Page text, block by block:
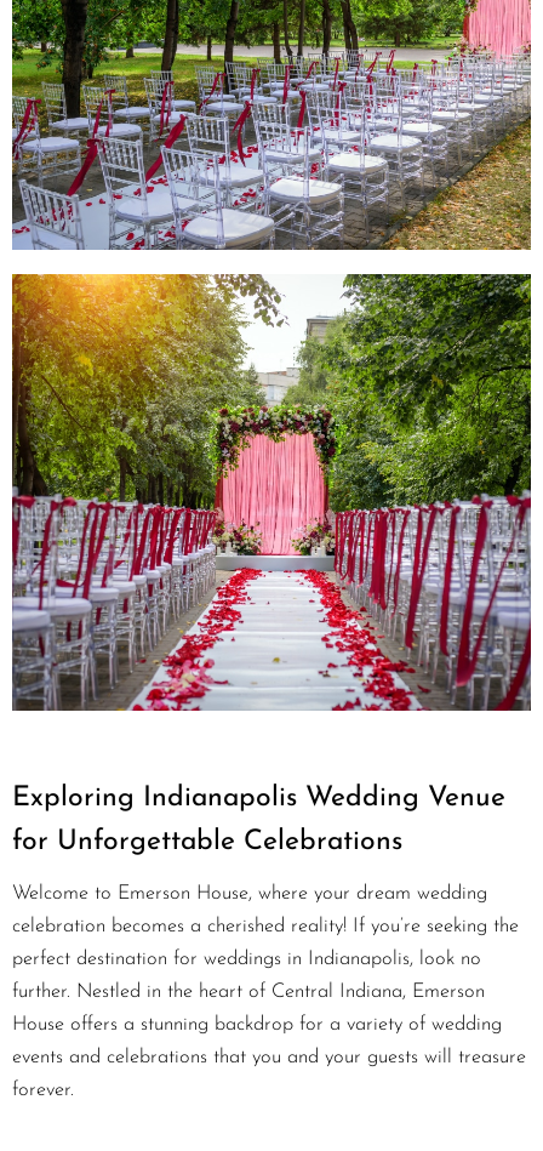
Exploring Indianapolis Wedding Venue
for Unforgettable Celebrations
Welcome to Emerson House, where your dream wedding
celebration becomes a cherished reality! If you’re seeking the
perfect destination for weddings in Indianapolis, look no
further. Nestled in the heart of Central Indiana, Emerson
House offers a stunning backdrop for a variety of wedding
events and celebrations that you and your guests will treasure
forever.